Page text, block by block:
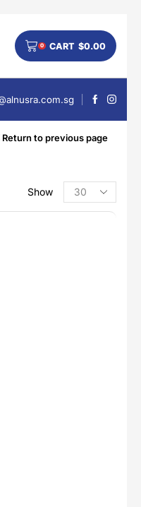
0 CART $0.00
Return to previous page
Show